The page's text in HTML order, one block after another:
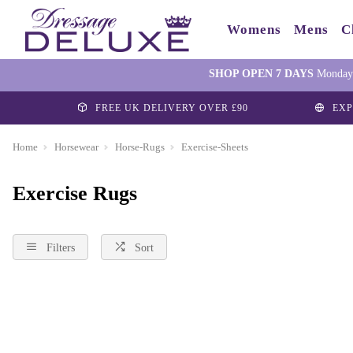
Womens Mens
SHOP OPEN 7 DAYS
FREE UK DELIVERY OVER £90
Home Horsewear Horse-Rugs Exercise-Sheets
Exercise Rugs
Filters Sort